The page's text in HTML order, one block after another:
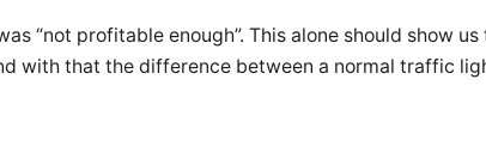
“not profitable enough”. This alone should show
with that the difference between a normal traffic